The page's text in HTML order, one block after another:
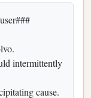
intermittently
cause.